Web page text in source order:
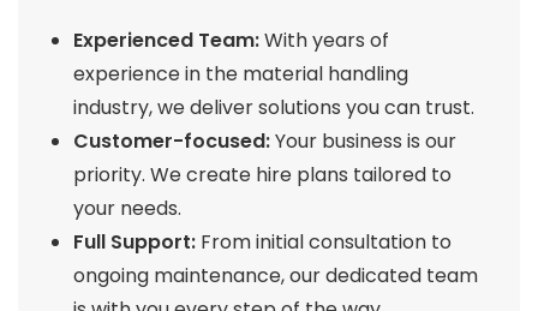
Experienced Team:With years of
experience in the material handling
industry, we deliver solutions you can trust.
Customer-focused:Your business is our
priority. We create hire plans tailored to
your needs.
Full Support: From initial consultation to
ongoing maintenance, our dedicated team